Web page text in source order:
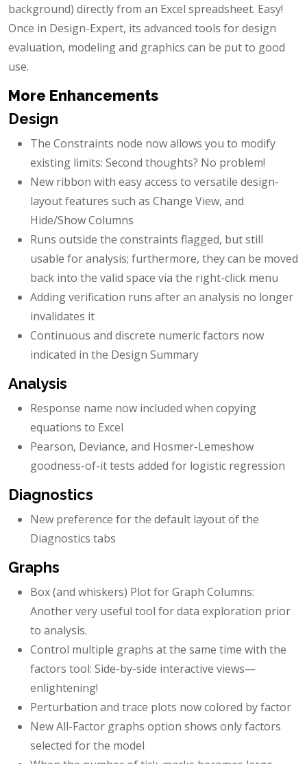
background) directly from an Excel spreadsheet. Easy!
Once in Design-Expert, its advanced tools for design
evaluation, modeling and graphics can be put to good
use.
More Enhancements
Design
The Constraints node now allows you to modify
existing limits: Second thoughts? No problem!
New ribbon with easy access to versatile design-
layout features such as Change View, and
Hide/Show Columns
Runs outside the constraints flagged, but still
usable for analysis; furthermore, they can be moved
back into the valid space via the right-click menu
Adding verification runs after an analysis no longer
invalidates it
Continuous and discrete numeric factors now
indicated in the Design Summary
Analysis
Response name now included when copying
equations to Excel
Pearson, Deviance, and Hosmer-Lemeshow
goodness-of-it tests added for logistic regression
Diagnostics
New preference for the default layout of the
Diagnostics tabs
Graphs
Box (and whiskers) Plot for Graph Columns:
Another very useful tool for data exploration prior
to analysis.
Control multiple graphs at the same time with the
factors tool: Side-by-side interactive views—
enlightening!
Perturbation and trace plots now colored by factor
New All-Factor graphs option shows only factors
selected for the model